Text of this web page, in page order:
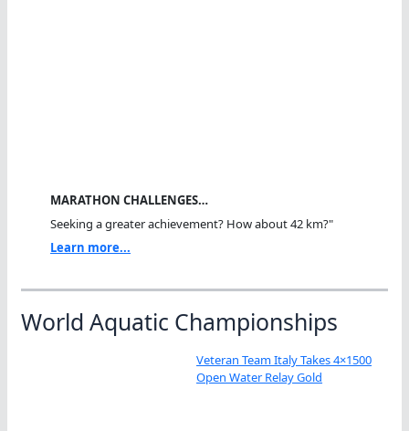
MARATHON CHALLENGES…
Seeking a greater achievement? How about 42 km?"
Learn more...
World Aquatic Championships
Veteran Team Italy Takes 4×1500
Open Water Relay Gold